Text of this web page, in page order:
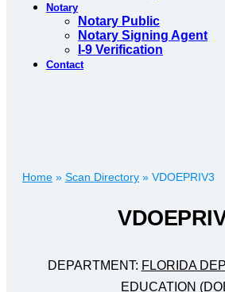
Notary
Notary Public
Notary Signing Agent
I-9 Verification
Contact
Home » Scan Directory » VDOEPRIV3
DEPARTMENT: FLORIDA
EDUCATION